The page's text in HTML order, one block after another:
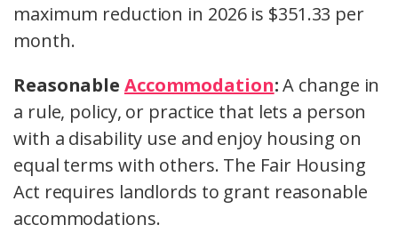
maximum reduction in 2026 is $351.33 per
month.
Reasonable Accommodation:A change in
a rule, policy, or practice that lets a person
with a disability use and enjoy housing on
equal terms with others. The Fair Housing
Act requires landlords to grant reasonable
accommodations.